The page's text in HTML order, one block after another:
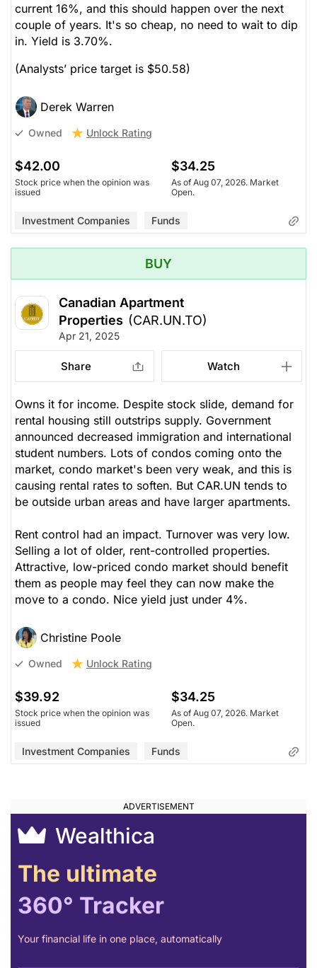
current 16%, and this should happen over the next
couple of years. It's so cheap, no need to wait to dip
in. Yield is 3.70%.
(Analysts’ price target is $50.58)
Derek Warren
Owned Unlock Rating
$42.00
Stock price when the opinion was
issued
$34.25
As of Aug 07, 2026. Market
Open.
Investment Companies Funds
BUY
Canadian Apartment
Properties (CAR.UN.TO)
Apr 21, 2025
Share Watch
Owns it for income. Despite stock slide, demand for
rental housing still outstrips supply. Government
announced decreased immigration and international
student numbers. Lots of condos coming onto the
market, condo market's been very weak, and this is
causing rental rates to soften. But CAR.UN tends to
be outside urban areas and have larger apartments.
Rent control had an impact. Turnover was very low.
Selling a lot of older, rent-controlled properties.
Attractive, low-priced condo market should benefit
them as people may feel they can now make the
move to a condo. Nice yield just under 4%.
Christine Poole
Owned Unlock Rating
$39.92
Stock price when the opinion was
issued
$34.25
As of Aug 07, 2026. Market
Open.
Investment Companies Funds
Wealthica
The ultimate
360° Tracker
Your financial life in one place, automatically